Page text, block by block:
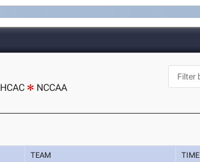
HCAC NCCAA
TEAM TIME